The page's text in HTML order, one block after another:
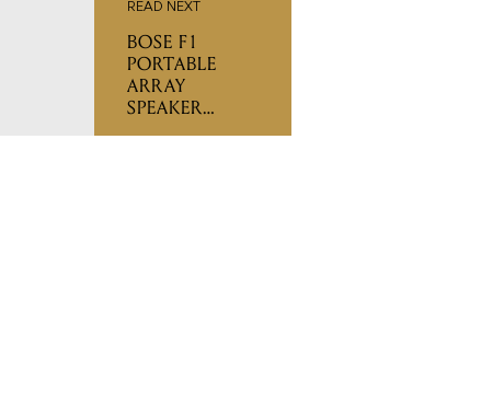
READ NEXT
BOSE F1
PORTABLE
ARRAY
SPEAKER
SYSTEM